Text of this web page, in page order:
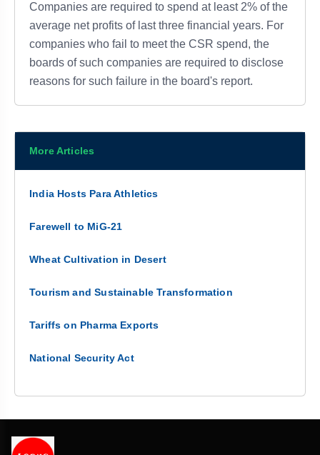
Companies are required to spend at least 2% of the
average net profits of last three financial years. For
companies who fail to meet the CSR spend, the
boards of such companies are required to disclose
reasons for such failure in the board's report.
More Articles
India Hosts Para Athletics
Farewell to MiG-21
Wheat Cultivation in Desert
Tourism and Sustainable Transformation
Tariffs on Pharma Exports
National Security Act